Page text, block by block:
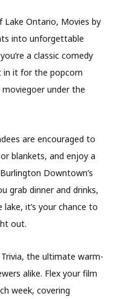
Lake Ontario, Movies by
into unforgettable
a classic comedy
in it for the popcorn
under the
are encouraged to
blankets, and enjoy a
Downtown’s
grab dinner and drinks,
it’s your chance to
out.
the ultimate warm-
alike. Flex your film
week, covering